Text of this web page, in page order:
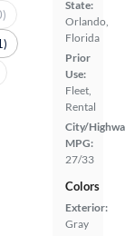
State:
Orlando,
Florida
Prior
Use:
Fleet,
Rental
City/
MPG:
27/33
Colors
Exterior:
Gray